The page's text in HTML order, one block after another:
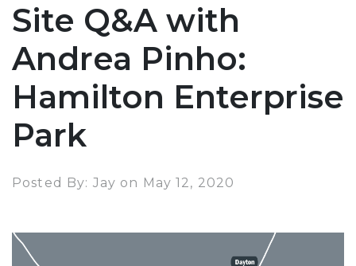
Site Q&A with
Andrea Pinho:
Hamilton Enterprise
Park
Posted By: Jay on May 12, 2020